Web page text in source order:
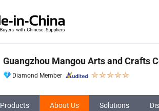
Guangzhou Mangou Arts and Crafts
Diamond Member
Products About Us Solutions